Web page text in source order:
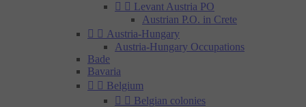
  Levant Austria PO
Austrian P.O. in Crete
  Austria-Hungary
Austria-Hungary Occupations
Bade
Bavaria
  Belgium
  Belgian colonies